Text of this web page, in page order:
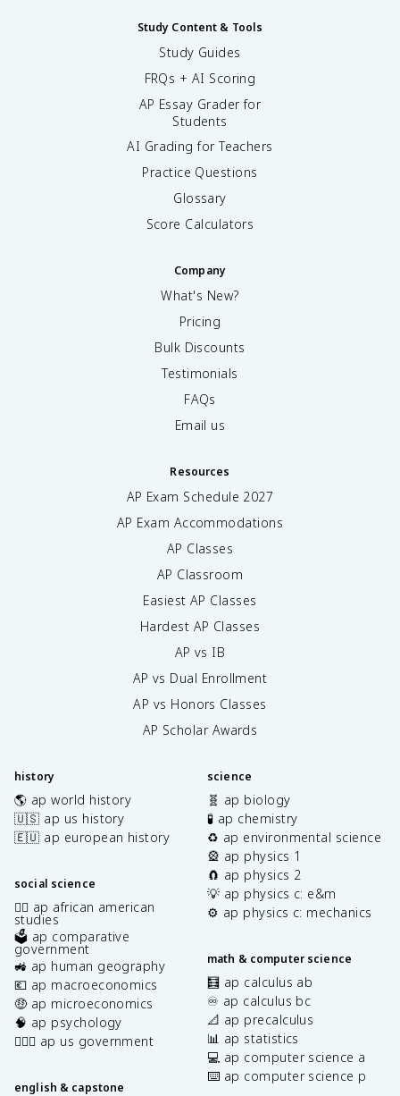
Study Content & Tools
Study Guides
FRQs + AI Scoring
AP Essay Grader for
Students
AI Grading for Teachers
Practice Questions
Glossary
Score Calculators
Company
What's New?
Pricing
Bulk Discounts
Testimonials
FAQs
Email us
Resources
AP Exam Schedule 2027
AP Exam Accommodations
AP Classes
AP Classroom
Easiest AP Classes
Hardest AP Classes
AP vs IB
AP vs Dual Enrollment
AP vs Honors Classes
AP Scholar Awards
history
🌎 ap world history
🇺🇸 ap us history
🇪🇺 ap european history
social science
✊🏿 ap african american
studies
🗳️ ap comparative
government
🚜 ap human geography
💶 ap macroeconomics
🤑 ap microeconomics
🧠 ap psychology
👩🏾‍⚖️ ap us government
english & capstone
science
🧬 ap biology
🧪 ap chemistry
♻️ ap environmental science
🎡 ap physics 1
🧲 ap physics 2
💡 ap physics c: e&m
⚙️ ap physics c: mechanics
math & computer science
🧮 ap calculus ab
♾️ ap calculus bc
📐 ap precalculus
📊 ap statistics
💻 ap computer science a
⌨️ ap computer science p